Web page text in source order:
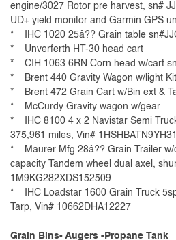
engine/3027 Rotor pre harvest, sn#
UD+ yield monitor and Garmin GPS
* IHC 1020 25â?? Grain table
* Unverferth HT-30 head cart
* CIH 1063 6RN Corn head w/cart
* Brent 440 Gravity Wagon w/light
* Brent 472 Grain Cart w/Bin ext &
* McCurdy Gravity wagon w/gear
* IHC 8100 4 x 2 Navistar Semi
375,961 miles, Vin#
* Maurer Mfg 28â?? Grain Trailer w/
capacity Tandem wheel dual axel,
1M9KG282XDS152509
* IHC Loadstar 1600 Grain Truck
Tarp, Vin# 10662DHA12227
Grain Bins- Augers -Propane Tank